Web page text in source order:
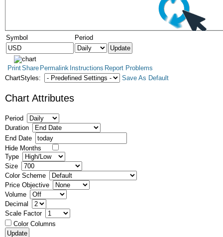
Symbol Period
PrintShare Permalink Instructions Report Problems
ChartStyles:
Save As Default
Chart Attributes
Period
Duration
End Date
Hide Months
Type
Size
Color Scheme
Price Objective
Volume
Decimal
Scale Factor
Color Columns